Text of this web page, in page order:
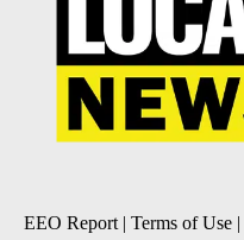
EEO Report | Terms of Use |